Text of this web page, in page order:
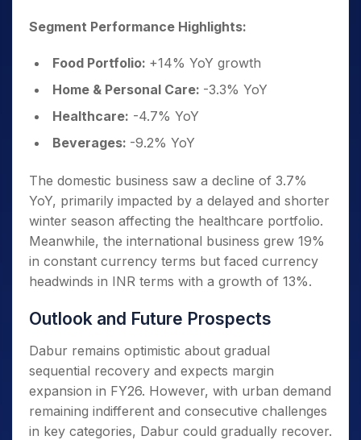
Segment Performance Highlights:
Food Portfolio: +14% YoY growth
Home & Personal Care: -3.3% YoY
Healthcare: -4.7% YoY
Beverages: -9.2% YoY
The domestic business saw a decline of 3.7%
YoY, primarily impacted by a delayed and shorter
winter season affecting the healthcare portfolio.
Meanwhile, the international business grew 19%
in constant currency terms but faced currency
headwinds in INR terms with a growth of 13%.
Outlook and Future Prospects
Dabur remains optimistic about gradual
sequential recovery and expects margin
expansion in FY26. However, with urban demand
remaining indifferent and consecutive challenges
in key categories, Dabur could gradually recover.